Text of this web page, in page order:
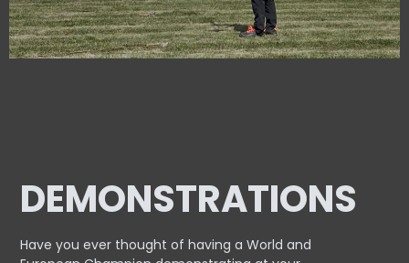
DEMONSTRATIONS
Have you ever thought of having a World and